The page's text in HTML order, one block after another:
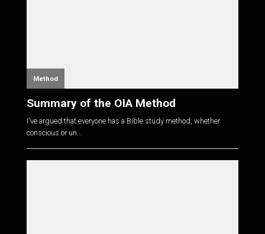
Method
Summary of the OIA Method
I've argued that everyone has a Bible study method, whether
conscious or un...